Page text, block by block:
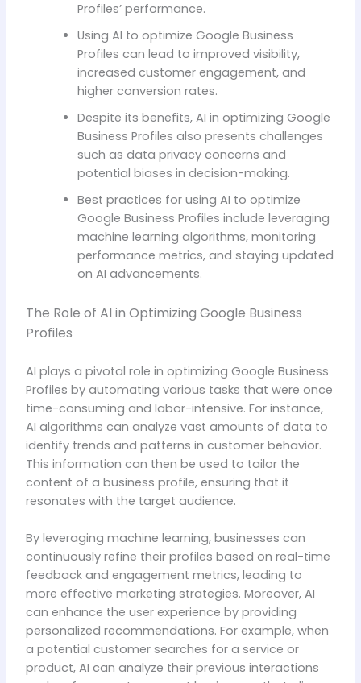
Profiles’ performance.
Using AI to optimize Google Business
Profiles can lead to improved visibility,
increased customer engagement, and
higher conversion rates.
Despite its benefits, AI in optimizing Google
Business Profiles also presents challenges
such as data privacy concerns and
potential biases in decision-making.
Best practices for using AI to optimize
Google Business Profiles include leveraging
machine learning algorithms, monitoring
performance metrics, and staying updated
on AI advancements.
The Role of AI in Optimizing Google Business
Profiles
AI plays a pivotal role in optimizing Google Business
Profiles by automating various tasks that were once
time-consuming and labor-intensive. For instance,
AI algorithms can analyze vast amounts of data to
identify trends and patterns in customer behavior.
This information can then be used to tailor the
content of a business profile, ensuring that it
resonates with the target audience.
By leveraging machine learning, businesses can
continuously refine their profiles based on real-time
feedback and engagement metrics, leading to
more effective marketing strategies. Moreover, AI
can enhance the user experience by providing
personalized recommendations. For example, when
a potential customer searches for a service or
product, AI can analyze their previous interactions